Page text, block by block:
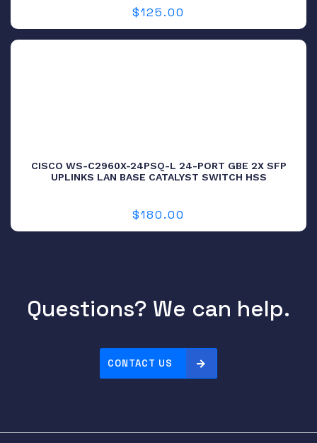
$125.00
CISCO WS-C2960X-24PSQ-L 24-PORT GBE 2X SFP
UPLINKS LAN BASE CATALYST SWITCH HSS
$180.00
Questions? We can help.
CONTACT US